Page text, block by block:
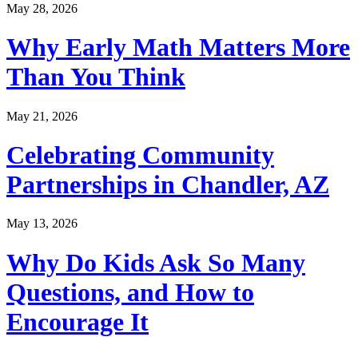
May 28, 2026
Why Early Math Matters More
Than You Think
May 21, 2026
Celebrating Community
Partnerships in Chandler, AZ
May 13, 2026
Why Do Kids Ask So Many
Questions, and How to
Encourage It